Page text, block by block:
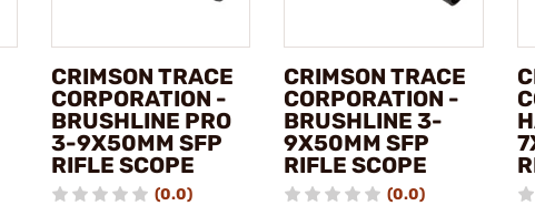
CRIMSON TRACE
CORPORATION -
BRUSHLINE PRO
3-9X50MM SFP
RIFLE SCOPE
(0.0)
CRIMSON TRACE
CORPORATION -
BRUSHLINE 3-
9X50MM SFP
RIFLE SCOPE
(0.0)